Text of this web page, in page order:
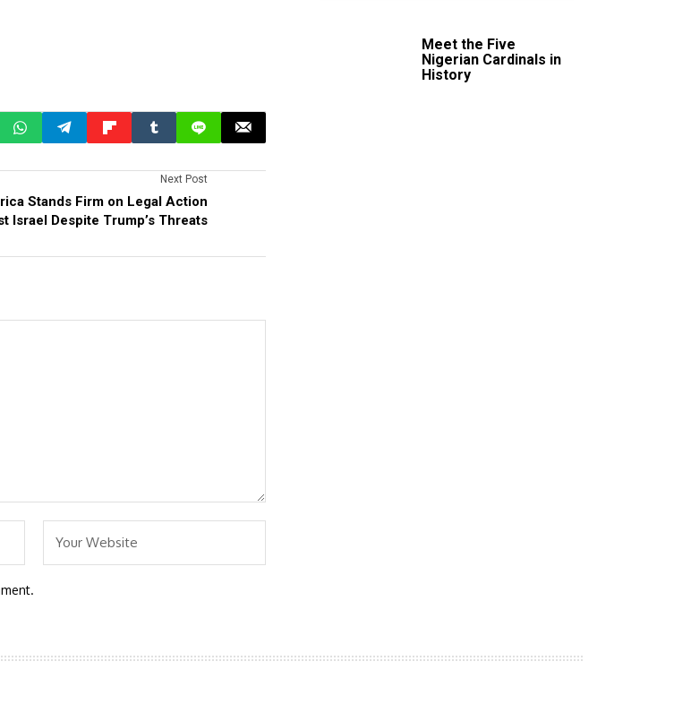
Next Post
Stands Firm on Legal Action
Israel Despite Trump’s Threats
Meet the Five
Nigerian Cardinals in
History